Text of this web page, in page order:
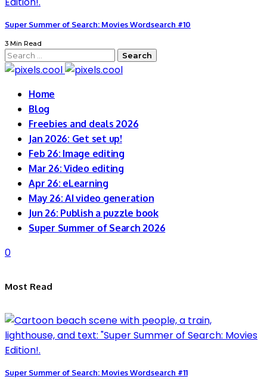
Super Summer of Search: Movies Wordsearch #10
3 Min Read
Search
for:
Home
Blog
Freebies and deals 2026
Jan 2026: Get set up!
Feb 26: Image editing
Mar 26: Video editing
Apr 26: eLearning
May 26: AI video generation
Jun 26: Publish a puzzle book
Super Summer of Search 2026
0
Most Read
Super Summer of Search: Movies Wordsearch #11